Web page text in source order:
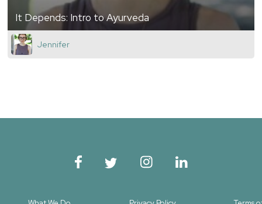
It Depends: Intro to Ayurveda
Jennifer